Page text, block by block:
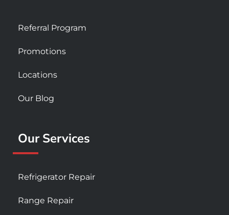
Referral Program
Promotions
Locations
Our Blog
Our Services
Refrigerator Repair
Range Repair